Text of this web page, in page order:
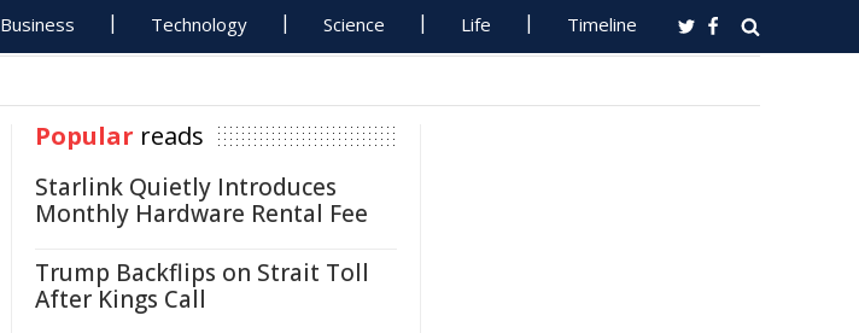
Business Technology Science Life Timeline
Popular reads
Starlink Quietly Introduces
Monthly Hardware Rental Fee
Trump Backflips on Strait Toll
After Kings Call